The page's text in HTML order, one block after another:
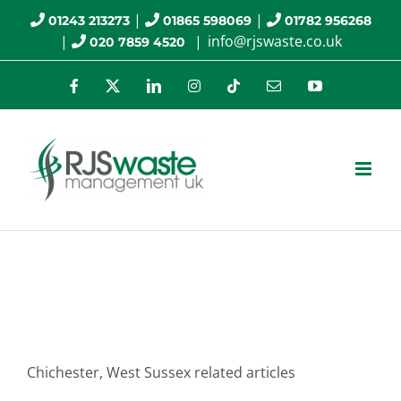
01243 213273| 01865 598069| 01782 956268
| 020 7859 4520 | info@rjswaste.co.uk
Facebook LinkedInInstagramTiktok Email YouTube
Chichester, West Sussex related articles